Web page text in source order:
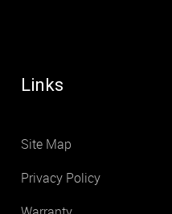
Links
Site Map
Privacy Policy